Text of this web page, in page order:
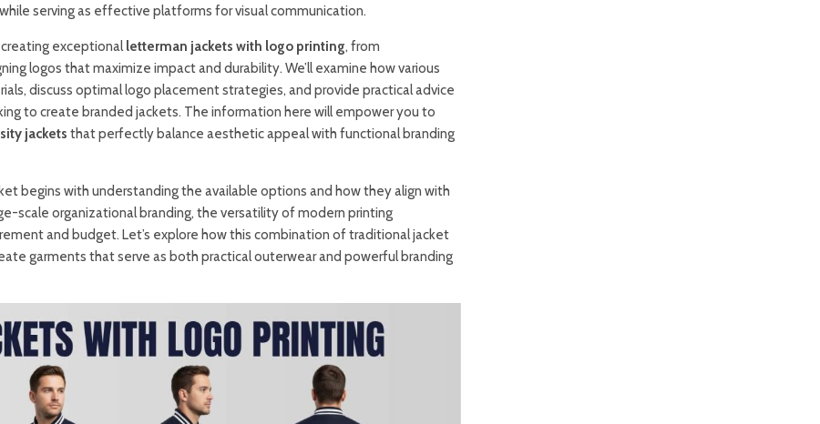
serving as effective platforms for visual communication.
exceptional letterman jackets with logo printing, from
logos that maximize impact and durability. We’ll examine how various
discuss optimal logo placement strategies, and provide practical advice
to create branded jackets. The information here will empower you to
jackets that perfectly balance aesthetic appeal with functional branding
begins with understanding the available options and how they align with
scale organizational branding, the versatility of modern printing
and budget. Let’s explore how this combination of traditional jacket
garments that serve as both practical outerwear and powerful branding